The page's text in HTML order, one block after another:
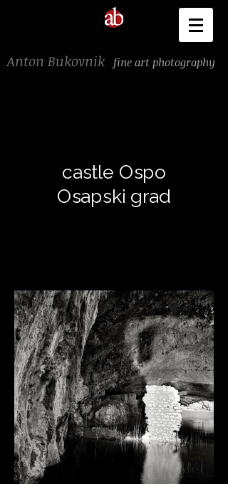
Anton Bukovnik fine art photography
castle Ospo
Osapski grad